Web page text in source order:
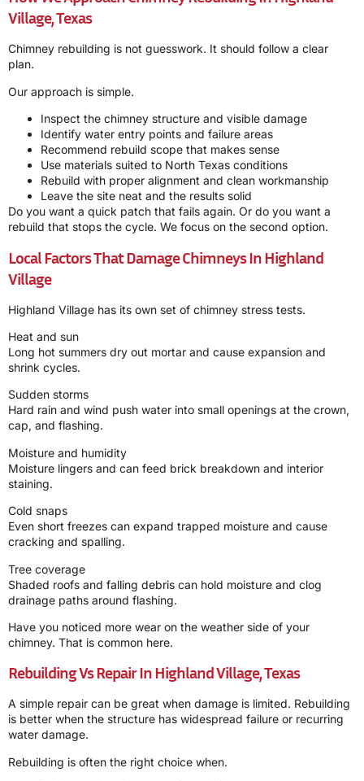
Village, Texas
Chimney rebuilding is not guesswork. It should follow a clear
plan.
Our approach is simple.
Inspect the chimney structure and visible damage
Identify water entry points and failure areas
Recommend rebuild scope that makes sense
Use materials suited to North Texas conditions
Rebuild with proper alignment and clean workmanship
Leave the site neat and the results solid
Do you want a quick patch that fails again. Or do you want a
rebuild that stops the cycle. We focus on the second option.
Local Factors That Damage Chimneys In Highland
Village
Highland Village has its own set of chimney stress tests.
Heat and sun
Long hot summers dry out mortar and cause expansion and
shrink cycles.
Sudden storms
Hard rain and wind push water into small openings at the crown,
cap, and flashing.
Moisture and humidity
Moisture lingers and can feed brick breakdown and interior
staining.
Cold snaps
Even short freezes can expand trapped moisture and cause
cracking and spalling.
Tree coverage
Shaded roofs and falling debris can hold moisture and clog
drainage paths around flashing.
Have you noticed more wear on the weather side of your
chimney. That is common here.
Rebuilding Vs Repair In Highland Village, Texas
A simple repair can be great when damage is limited. Rebuilding
is better when the structure has widespread failure or recurring
water damage.
Rebuilding is often the right choice when.